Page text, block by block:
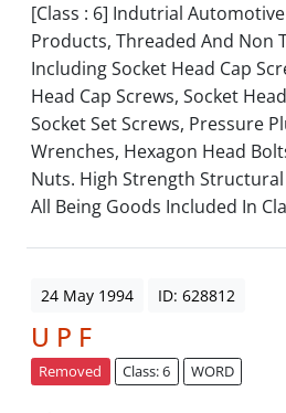
[Class : 6] Indutrial
Products, Threaded And Non
Including Socket Head Cap
Head Cap Screws, Socket
Socket Set Screws, Pressure
Wrenches, Hexagon Head
Nuts. High Strength
All Being Goods Included In
24 May 1994 ID: 628812
U P F
Removed Class: 6 WORD